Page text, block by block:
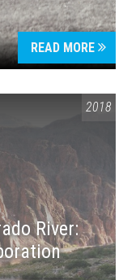
READ MORE
2018
River: